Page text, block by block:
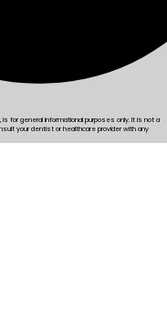
is for general informational purposes only. It is not a
your dentist or healthcare provider with any